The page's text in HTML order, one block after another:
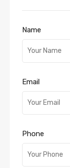
Name
Email
Phone